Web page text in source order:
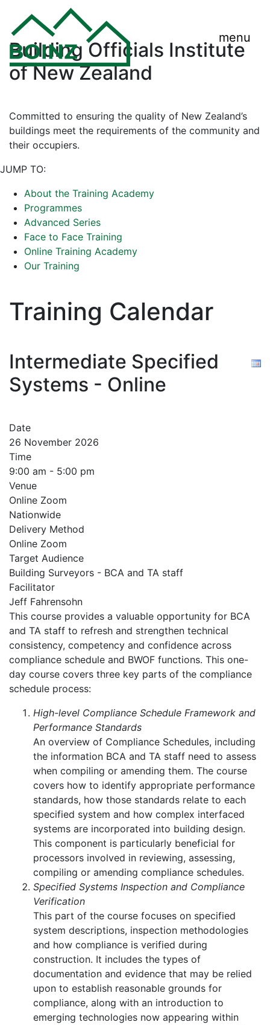
menu
Building Officials Institute
of New Zealand
Committed to ensuring the quality of New Zealand’s
buildings meet the requirements of the community and
their occupiers.
JUMP TO:
About the Training Academy
Programmes
Advanced Series
Face to Face Training
Online Training Academy
Our Training
Training Calendar
Intermediate Specified
Systems - Online
Date
26 November 2026
Time
9:00 am - 5:00 pm
Venue
Online Zoom
Nationwide
Delivery Method
Online Zoom
Target Audience
Building Surveyors - BCA and TA staff
Facilitator
Jeff Fahrensohn
This course provides a valuable opportunity for BCA
and TA staff to refresh and strengthen technical
consistency, competency and confidence across
compliance schedule and BWOF functions. This one-
day course covers three key parts of the compliance
schedule process:
High-level Compliance Schedule Framework and
Performance Standards
An overview of Compliance Schedules, including
the information BCA and TA staff need to assess
when compiling or amending them. The course
covers how to identify appropriate performance
standards, how those standards relate to each
specified system and how complex interfaced
systems are incorporated into building design.
This component is particularly beneficial for
processors involved in reviewing, assessing,
compiling or amending compliance schedules.
Specified Systems Inspection and Compliance
Verification
This part of the course focuses on specified
system descriptions, inspection methodologies
and how compliance is verified during
construction. It includes the types of
documentation and evidence that may be relied
upon to establish reasonable grounds for
compliance, along with an introduction to
emerging technologies now appearing within